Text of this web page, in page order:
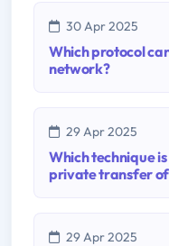
30 Apr 2025
Which protocol
network?
29 Apr 2025
Which technique
private transfer of
29 Apr 2025